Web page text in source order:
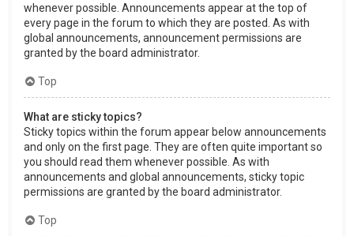
whenever possible. Announcements appear at the top of
every page in the forum to which they are posted. As with
global announcements, announcement permissions are
granted by the board administrator.
Top
What are sticky topics?
Sticky topics within the forum appear below announcements
and only on the first page. They are often quite important so
you should read them whenever possible. As with
announcements and global announcements, sticky topic
permissions are granted by the board administrator.
Top